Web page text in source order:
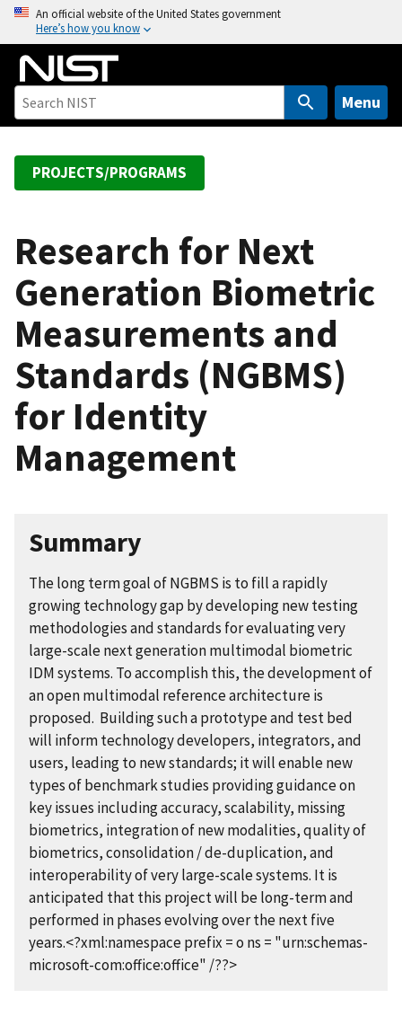
o
An official website of the United States government
Here’s how you know
Menu
PROJECTS/PROGRAMS
Research for Next
Generation Biometric
Measurements and
Standards (NGBMS)
for Identity
Management
Summary
The long term goal of NGBMS is to fill a rapidly
growing technology gap by developing new testing
methodologies and standards for evaluating very
large-scale next generation multimodal biometric
IDM systems. To accomplish this, the development of
an open multimodal reference architecture is
proposed. Building such a prototype and test bed
will inform technology developers, integrators, and
users, leading to new standards; it will enable new
types of benchmark studies providing guidance on
key issues including accuracy, scalability, missing
biometrics, integration of new modalities, quality of
biometrics, consolidation / de-duplication, and
interoperability of very large-scale systems. It is
anticipated that this project will be long-term and
performed in phases evolving over the next five
years.<?xml:namespace prefix = o ns = "urn:schemas-
microsoft-com:office:office" /??>